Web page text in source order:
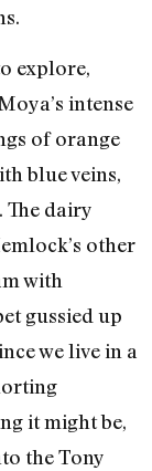
explore,
intense
of orange
blue veins,
The dairy
other
with
gussied up
we live in a
it might be,
the Tony